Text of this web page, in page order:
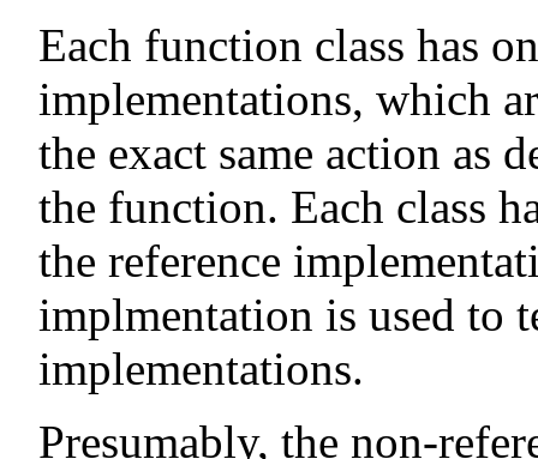
Each function class has
implementations, which
the exact same action as
the function. Each class
the reference
implmentation is used to
implementations.
Presumably, the non-